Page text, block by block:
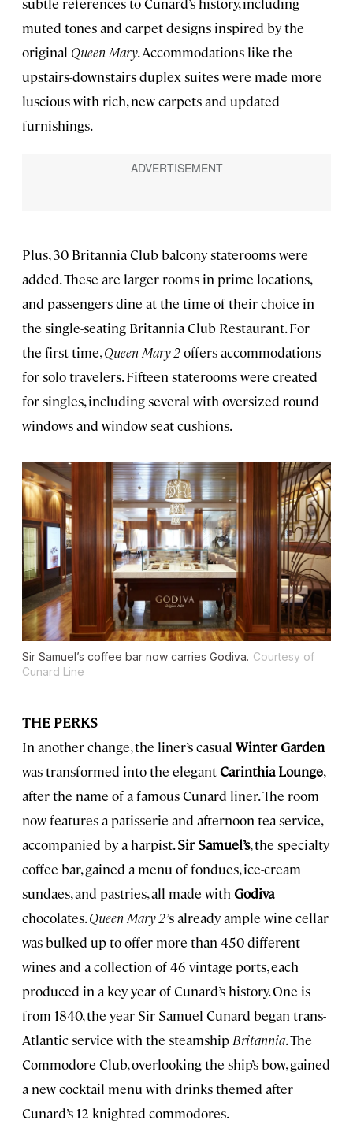
muted tones and carpet designs inspired by the
original Queen Mary. Accommodations like the
upstairs-downstairs duplex suites were made more
luscious with rich, new carpets and updated
furnishings.
Plus, 30 Britannia Club balcony staterooms were
added. These are larger rooms in prime locations,
and passengers dine at the time of their choice in
the single-seating Britannia Club Restaurant. For
the first time,Queen Mary 2offers accommodations
for solo travelers. Fifteen staterooms were created
for singles, including several with oversized round
windows and window seat cushions.
Sir Samuel’s coffee bar now carries Godiva. Courtesy of
Cunard Line
THE PERKS
In another change, the liner’s casual Winter Garden
was transformed into the elegantCarinthia Lounge,
after the name of a famous Cunard liner. The room
now features a patisserie and afternoon tea service,
accompanied by a harpist.Sir Samuel’s, the specialty
coffee bar, gained a menu of fondues, ice-cream
sundaes, and pastries, all made with Godiva
chocolates.Queen Mary 2’s already ample wine cellar
was bulked up to offer more than 450 different
wines and a collection of 46 vintage ports, each
produced in a key year of Cunard’s history. One is
from 1840, the year Sir Samuel Cunard began trans-
Atlantic service with the steamship Britannia. The
Commodore Club, overlooking the ship’s bow, gained
a new cocktail menu with drinks themed after
Cunard’s 12 knighted commodores.